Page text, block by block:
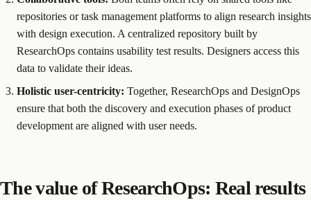
repositories or task management platforms to align research insights
with design execution. A centralized repository built by
ResearchOps contains usability test results. Designers access this
data to validate their ideas.
Holistic user-centricity: Together, ResearchOps and DesignOps
ensure that both the discovery and execution phases of product
development are aligned with user needs.
The value of ResearchOps: Real results